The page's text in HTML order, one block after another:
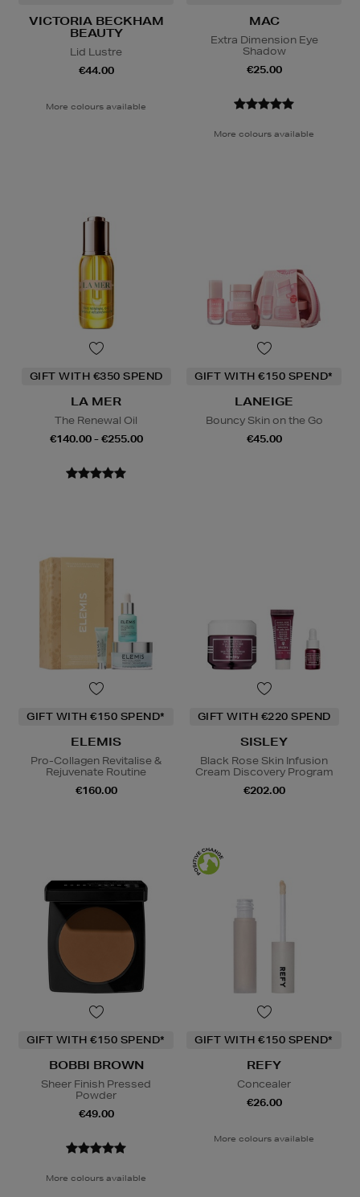
VICTORIA BECKHAM
BEAUTY
Lid Lustre
€44.00
More colours available
MAC
Extra Dimension Eye
Shadow
€25.00
More colours available
GIFT WITH €350 SPEND
LA MER
The Renewal Oil
€140.00 - €255.00
GIFT WITH €150 SPEND*
LANEIGE
Bouncy Skin on the Go
€45.00
GIFT WITH €150 SPEND*
ELEMIS
Pro-Collagen Revitalise &
Rejuvenate Routine
€160.00
GIFT WITH €220 SPEND
SISLEY
Black Rose Skin Infusion
Cream Discovery Program
€202.00
GIFT WITH €150 SPEND*
BOBBI BROWN
Sheer Finish Pressed
Powder
€49.00
More colours available
GIFT WITH €150 SPEND*
REFY
Concealer
€26.00
More colours available